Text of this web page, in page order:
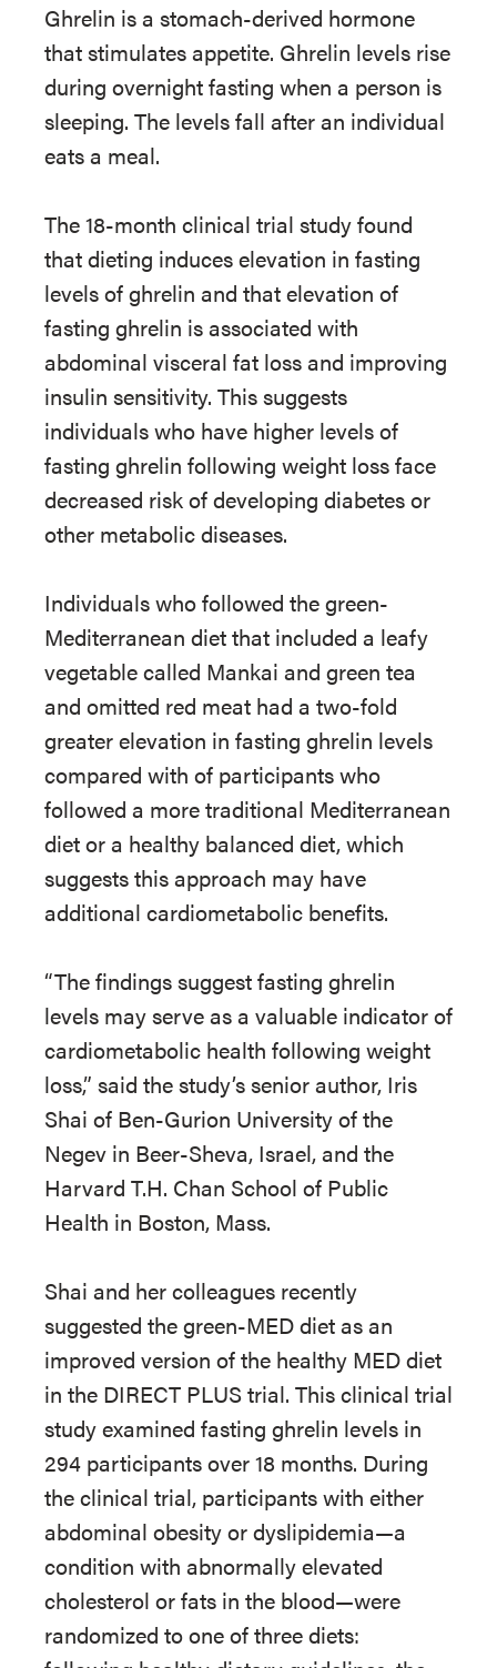
Ghrelin is a stomach-derived hormone
that stimulates appetite. Ghrelin levels rise
during overnight fasting when a person is
sleeping. The levels fall after an individual
eats a meal.
The 18-month clinical trial study found
that dieting induces elevation in fasting
levels of ghrelin and that elevation of
fasting ghrelin is associated with
abdominal visceral fat loss and improving
insulin sensitivity. This suggests
individuals who have higher levels of
fasting ghrelin following weight loss face
decreased risk of developing diabetes or
other metabolic diseases.
Individuals who followed the green-
Mediterranean diet that included a leafy
vegetable called Mankai and green tea
and omitted red meat had a two-fold
greater elevation in fasting ghrelin levels
compared with of participants who
followed a more traditional Mediterranean
diet or a healthy balanced diet, which
suggests this approach may have
additional cardiometabolic benefits.
“The findings suggest fasting ghrelin
levels may serve as a valuable indicator of
cardiometabolic health following weight
loss,” said the study’s senior author, Iris
Shai of Ben-Gurion University of the
Negev in Beer-Sheva, Israel, and the
Harvard T.H. Chan School of Public
Health in Boston, Mass.
Shai and her colleagues recently
suggested the green-MED diet as an
improved version of the healthy MED diet
in the DIRECT PLUS trial. This clinical trial
study examined fasting ghrelin levels in
294 participants over 18 months. During
the clinical trial, participants with either
abdominal obesity or dyslipidemia—a
condition with abnormally elevated
cholesterol or fats in the blood—were
randomized to one of three diets: